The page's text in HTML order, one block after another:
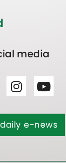
media
e-news